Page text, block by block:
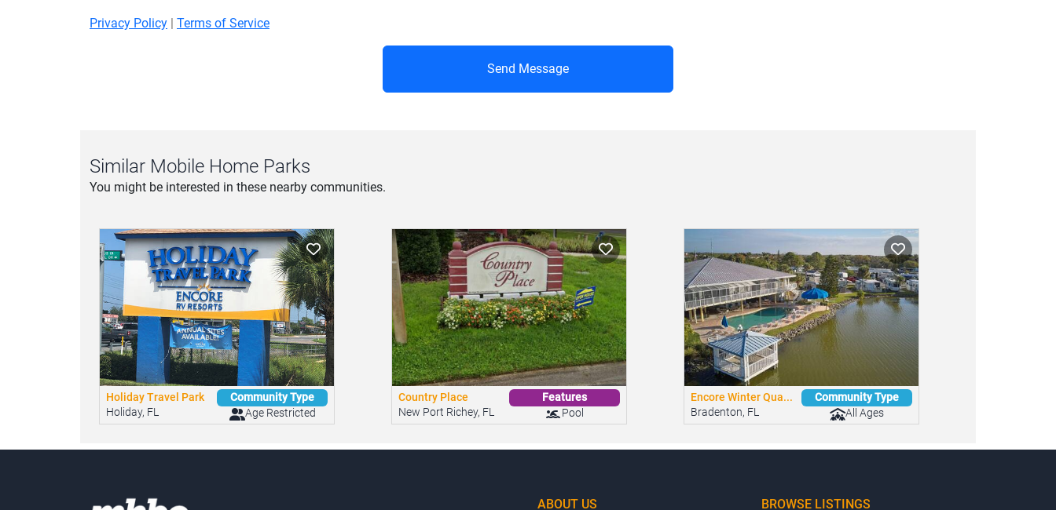
Privacy Policy | Terms of Service
Send Message
Similar Mobile Home Parks
You might be interested in these nearby communities.
Holiday Travel Park
Holiday, FL
Community Type
Age Restricted
Country Place
New Port Richey, FL
Features
Pool
Encore Winter Qua...
Bradenton, FL
Community Type
All Ages
ABOUT US
BROWSE LISTINGS